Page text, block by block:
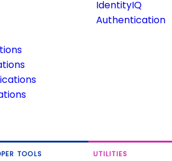
IdentityIQ
Authentication
TOOLS UTILITIES